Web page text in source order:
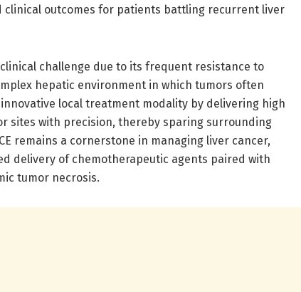
outcomes for patients battling recurrent liver
challenge due to its frequent resistance to
hepatic environment in which tumors often
innovative local treatment modality by delivering high
sites with precision, thereby sparing surrounding
remains a cornerstone in managing liver cancer,
delivery of chemotherapeutic agents paired with
tumor necrosis.